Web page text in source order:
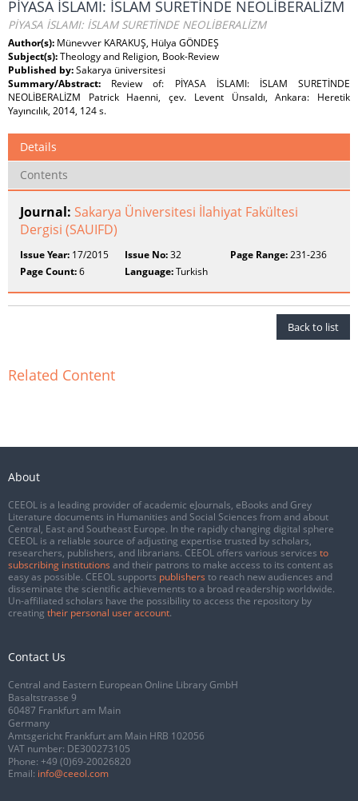
PİYASA İSLAMI: İSLAM SURETİNDE NEOLİBERALİZM
PİYASA İSLAMI: İSLAM SURETİNDE NEOLİBERALİZM
Author(s): Münevver KARAKUŞ, Hülya GÖNDEŞ
Subject(s):Theology and Religion, Book-Review
Published by:Sakarya üniversitesi
Summary/Abstract: Review of: PİYASA İSLAMI: İSLAM SURETİNDE
NEOLİBERALİZM Patrick Haenni, çev. Levent Ünsaldı, Ankara: Heretik
Yayıncılık, 2014, 124 s.
Details
Contents
Journal: Sakarya Üniversitesi İlahiyat Fakültesi
Dergisi (SAUIFD)
Issue Year: 17/2015 Issue No:32 Page Range:231-236
Page Count:6 Language:Turkish
Back to list
Related Content
About
CEEOL is a leading provider of academic eJournals, eBooks and Grey
Literature documents in Humanities and Social Sciences from and about
Central, East and Southeast Europe. In the rapidly changing digital sphere
CEEOL is a reliable source of adjusting expertise trusted by scholars,
researchers, publishers, and librarians. CEEOL offers various services to
subscribing institutions and their patrons to make access to its content as
easy as possible. CEEOL supports publishers to reach new audiences and
disseminate the scientific achievements to a broad readership worldwide.
Un-affiliated scholars have the possibility to access the repository by
creating their personal user account.
Contact Us
Central and Eastern European Online Library GmbH
Basaltstrasse 9
60487 Frankfurt am Main
Germany
Amtsgericht Frankfurt am Main HRB 102056
VAT number: DE300273105
Phone: +49 (0)69-20026820
Email: info@ceeol.com